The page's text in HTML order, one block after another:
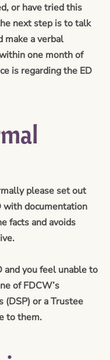
or have tried this
next step is to talk
make a verbal
one month of
is regarding the ED
please set out
with documentation
facts and avoids
and you feel unable to
of FDCW’s
(DSP) or a Trustee
to them.